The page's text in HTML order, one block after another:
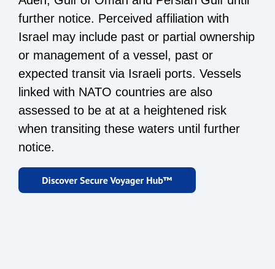
further notice. Perceived affiliation with
Israel may include past or partial ownership
or management of a vessel, past or
expected transit via Israeli ports. Vessels
linked with NATO countries are also
assessed to be at at a heightened risk
when transiting these waters until further
notice.